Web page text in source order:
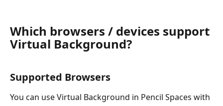
Which browsers / devices support
Virtual Background?
Supported Browsers
You can use Virtual Background in Pencil Spaces with